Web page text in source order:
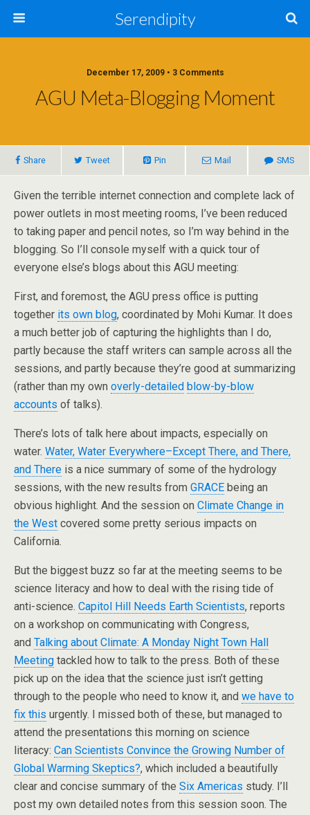
Serendipity
December 17, 2009 • 3 Comments
AGU Meta-Blogging Moment
Share Tweet Pin Mail SMS
Given the terrible internet connection and complete lack of
power outlets in most meeting rooms, I’ve been reduced
to taking paper and pencil notes, so I’m way behind in the
blogging. So I’ll console myself with a quick tour of
everyone else’s blogs about this AGU meeting:
First, and foremost, the AGU press office is putting
together its own blog, coordinated by Mohi Kumar. It does
a much better job of capturing the highlights than I do,
partly because the staff writers can sample across all the
sessions, and partly because they’re good at summarizing
(rather than my own overly-detailed blow-by-blow
accounts of talks).
There’s lots of talk here about impacts, especially on
water. Water, Water Everywhere–Except There, and There,
and There is a nice summary of some of the hydrology
sessions, with the new results from GRACE being an
obvious highlight. And the session on Climate Change in
the West covered some pretty serious impacts on
California.
But the biggest buzz so far at the meeting seems to be
science literacy and how to deal with the rising tide of
anti-science. Capitol Hill Needs Earth Scientists, reports
on a workshop on communicating with Congress,
and Talking about Climate: A Monday Night Town Hall
Meeting tackled how to talk to the press. Both of these
pick up on the idea that the science just isn’t getting
through to the people who need to know it, and we have to
fix this urgently. I missed both of these, but managed to
attend the presentations this morning on science
literacy: Can Scientists Convince the Growing Number of
Global Warming Skeptics?, which included a beautifully
clear and concise summary of the Six Americas study. I’ll
post my own detailed notes from this session soon. The